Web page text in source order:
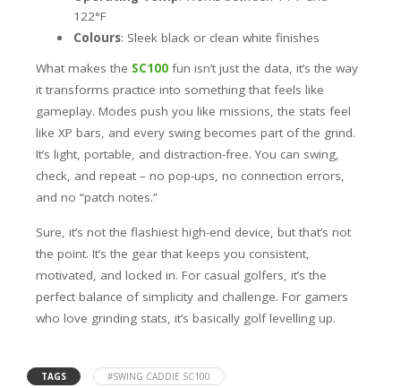
122°F
Colours: Sleek black or clean white finishes
What makes the SC100 fun isn’t just the data, it’s the way
it transforms practice into something that feels like
gameplay. Modes push you like missions, the stats feel
like XP bars, and every swing becomes part of the grind.
It’s light, portable, and distraction-free. You can swing,
check, and repeat – no pop-ups, no connection errors,
and no “patch notes.”
Sure, it’s not the flashiest high-end device, but that’s not
the point. It’s the gear that keeps you consistent,
motivated, and locked in. For casual golfers, it’s the
perfect balance of simplicity and challenge. For gamers
who love grinding stats, it’s basically golf levelling up.
TAGS
#SWING CADDIE SC100